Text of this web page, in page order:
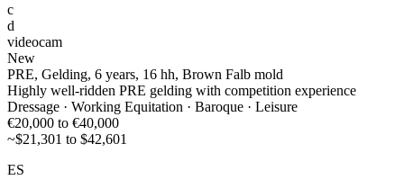
c
d
videocam
New
PRE, Gelding, 6 years, 16 hh, Brown Falb mold
Highly well-ridden PRE gelding with competition experience
Dressage · Working Equitation · Baroque · Leisure
€20,000 to €40,000
~$21,301 to $42,601
ES